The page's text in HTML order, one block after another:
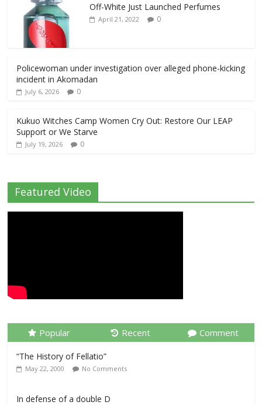
Off-White Just Launched Perfumes
April 21, 2022 0
Policewoman under investigation over alleged phone-kicking
incident in Akomadan
July 6, 2026 0
Kukuo Witches Camp Women Cry Out: Restore Our LEAP
Support or We Starve
July 19, 2026 0
Featured Video
Popular Recent Comment
“The History of Fellatio”
May 22, 2000 No Comments
In defense of a double D